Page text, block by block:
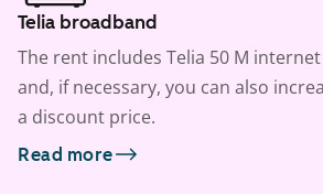
Telia broadband
The rent includes Telia 50 M
and, if necessary, you can also
a discount price.
Read more